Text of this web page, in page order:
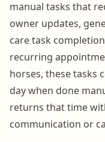
manual tasks that
owner updates,
care task
recurring
horses, these tasks
day when done
returns that time
communication or